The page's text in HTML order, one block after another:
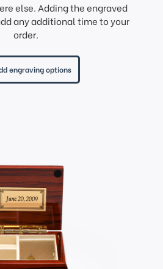
else. Adding the engraved
any additional time to your
order.
engraving options